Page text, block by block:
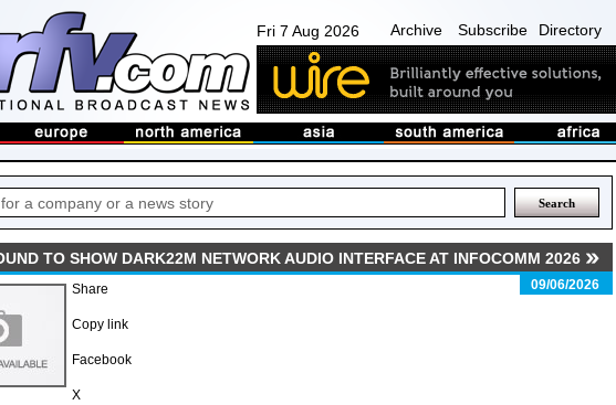
Fri 7 Aug 2026 Archive Subscribe Directory
TO SHOW DARK22M NETWORK AUDIO INTERFACE AT INFOCOMM 2026
09/06/2026
Share
Copy link
Facebook
X